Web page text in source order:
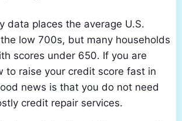
data places the average U.S.
low 700s, but many households
scores under 650. If you are
to raise your credit score fast in
news is that you do not need
credit repair services.